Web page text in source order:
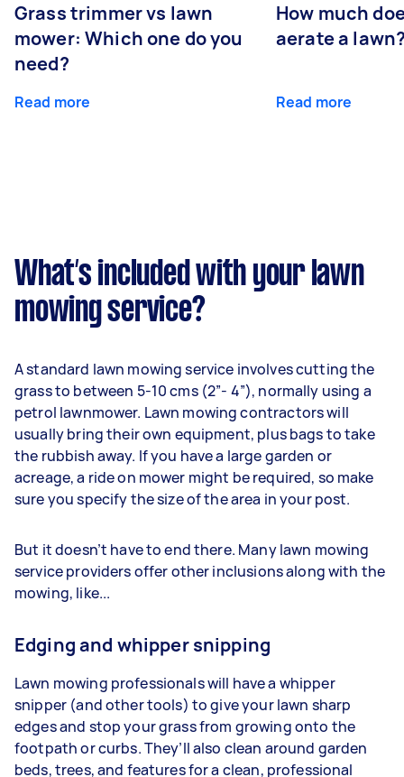
Grass trimmer vs lawn
mower: Which one do you
need?
Read more
How much
aerate a
Read more
What’s included with your lawn
mowing service?
A standard lawn mowing service involves cutting the
grass to between 5-10 cms (2”- 4”), normally using a
petrol lawnmower. Lawn mowing contractors will
usually bring their own equipment, plus bags to take
the rubbish away. If you have a large garden or
acreage, a ride on mower might be required, so make
sure you specify the size of the area in your post.
But it doesn’t have to end there. Many lawn mowing
service providers offer other inclusions along with the
mowing, like...
Edging and whipper snipping
Lawn mowing professionals will have a whipper
snipper (and other tools) to give your lawn sharp
edges and stop your grass from growing onto the
footpath or curbs. They’ll also clean around garden
beds, trees, and features for a clean, professional